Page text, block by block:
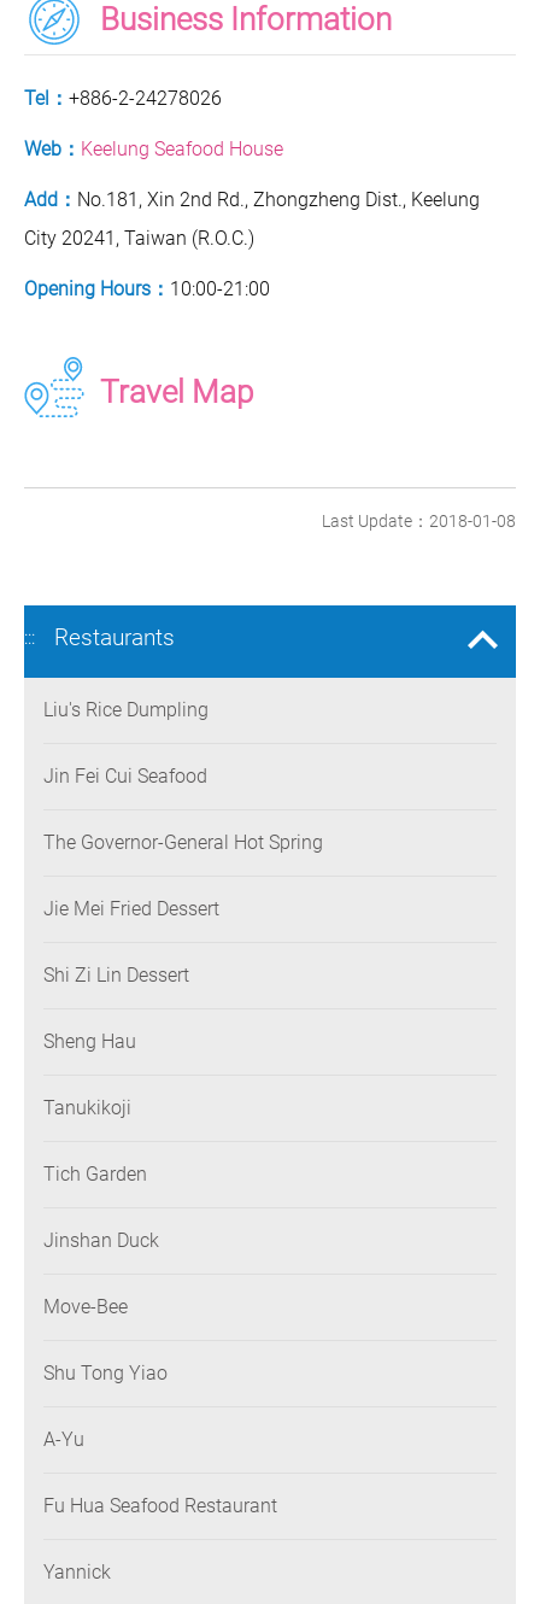
Business Information
Tel： +886-2-24278026
Web： Keelung Seafood House
Add： No.181, Xin 2nd Rd., Zhongzheng Dist., Keelung
City 20241, Taiwan (R.O.C.)
Opening Hours： 10:00-21:00
Travel Map
Last Update：2018-01-08
::: Restaurants
Liu's Rice Dumpling
Jin Fei Cui Seafood
The Governor-General Hot Spring
Jie Mei Fried Dessert
Shi Zi Lin Dessert
Sheng Hau
Tanukikoji
Tich Garden
Jinshan Duck
Move-Bee
Shu Tong Yiao
A-Yu
Fu Hua Seafood Restaurant
Yannick